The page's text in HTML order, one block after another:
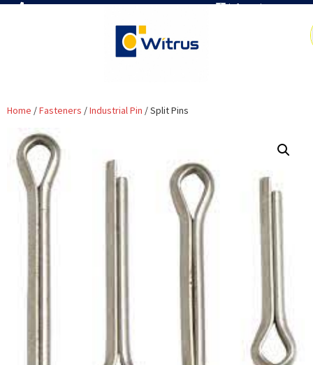
7019386466 info@witrus.com
Home /Fasteners /Industrial Pin / Split Pins